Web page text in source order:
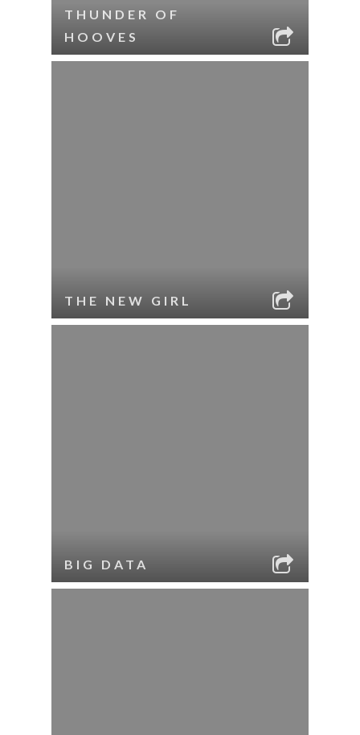
THUNDER OF
HOOVES
THE NEW GIRL
BIG DATA